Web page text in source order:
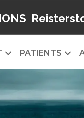
PATIENTS